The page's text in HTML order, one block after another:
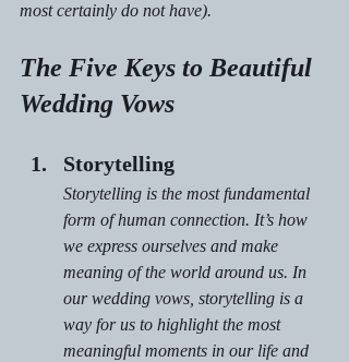
most certainly do not have).
The Five Keys to Beautiful
Wedding Vows
Storytelling
Storytelling is the most fundamental
form of human connection. It’s how
we express ourselves and make
meaning of the world around us. In
our wedding vows, storytelling is a
way for us to highlight the most
meaningful moments in our life and